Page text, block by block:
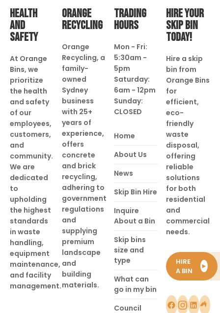
HEALTH
AND
SAFETY
At Orange
Bins, we
prioritize
the health
and safety
of our
employees,
customers,
and
community.
We are
dedicated
to
upholding
the highest
standards
in waste
handling,
equipment
maintenance,
and facility
management.
ORANGE
RECYCLING
Orange
Recycling, a
family-
owned
Sydney
business
with 25+
years of
experience,
offers
concrete
and brick
recycling,
adhering to
government
regulations
and
supplying
premium
landscape
and
building
materials.
TRADING
HOURS
Mon - Fri:
5:30am -
5pm
Saturday:
6am - 12pm
Sunday:
CLOSED
Home
About Us
News
Skip Bin Hire
Inquire
About a Bin
Skip bins
size and
type
What can
go in my bin
Council
HIRE YOUR
SKIP BIN
TODAY!
Hire a skip
bin from
Orange Bins
for
efficient,
eco-
friendly
waste
disposal,
offering
reliable
solutions
for both
residential
and
commercial
needs.
HIRE
A BIN
►